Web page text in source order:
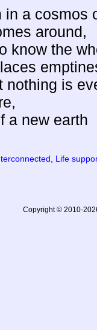
a cosmos
around,
know the
nothing is
a new earth
Life
Copyright © 2010-